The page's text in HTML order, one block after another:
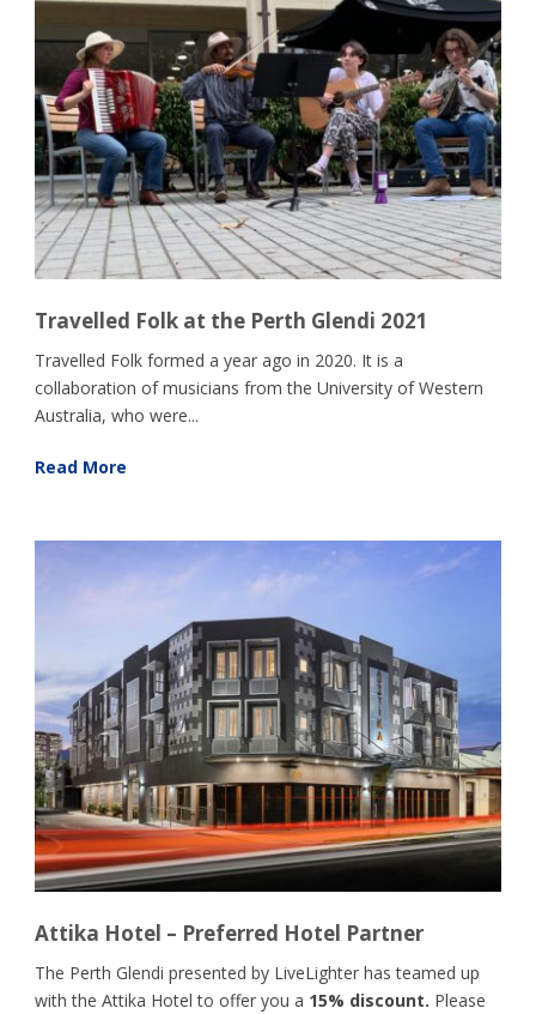
Travelled Folk at the Perth Glendi 2021
Travelled Folk formed a year ago in 2020. It is a
collaboration of musicians from the University of Western
Australia, who were...
Read More
Attika Hotel – Preferred Hotel Partner
The Perth Glendi presented by LiveLighter has teamed up
with the Attika Hotel to offer you a 15% discount. Please